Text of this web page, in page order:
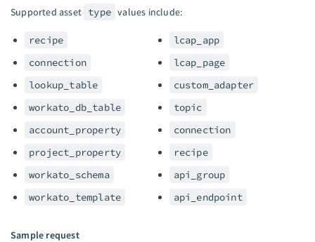
Supported asset type values include:
recipe
connection
lookup_table
workato_db_table
account_property
project_property
workato_schema
workato_template
lcap_app
lcap_page
custom_adapter
topic
connection
recipe
api_group
api_endpoint
Sample request